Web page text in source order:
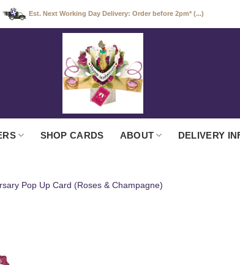
Est. Next Working Day Delivery: Order before 2pm* (...)
SHOP CARDS ABOUT DELIVERY
Pop Up Card (Roses & Champagne)